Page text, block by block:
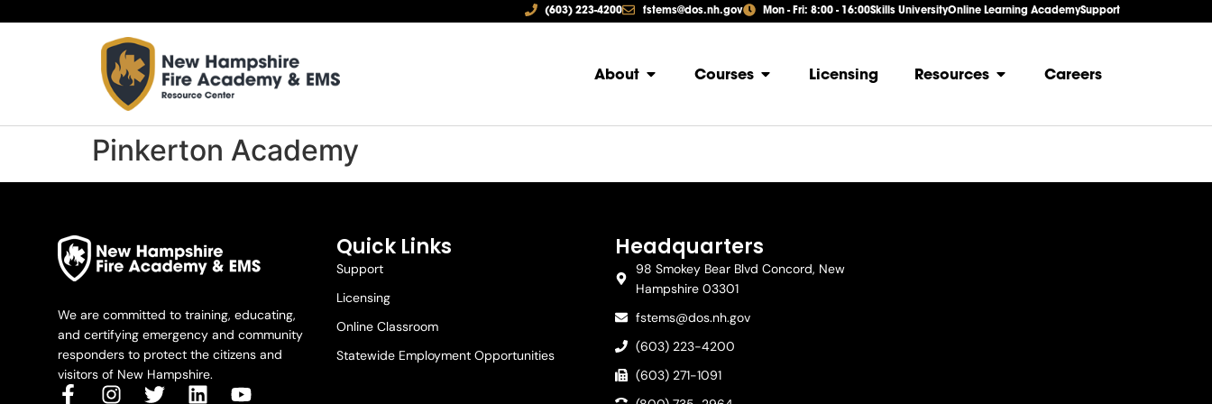
(603) 223-4200 fstems@dos.nh.gov Mon - Fri: 8:00 - 16:00Skills UniversityOnline Learning AcademySupport
About Courses Licensing Resources Careers
Pinkerton Academy
We are committed to training, educating,
and certifying emergency and community
responders to protect the citizens and
visitors of New Hampshire.
Quick Links
Support
Licensing
Online Classroom
Statewide Employment Opportunities
Headquarters
98 Smokey Bear Blvd Concord, New
Hampshire 03301
fstems@dos.nh.gov
(603) 223-4200
(603) 271-1091